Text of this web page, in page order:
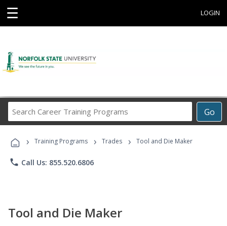
☰ LOGIN
Go
Career
Programs
› Training Programs › Trades › Tool and Die Maker
phone Call Us: 855.520.6806
Tool and Die Maker